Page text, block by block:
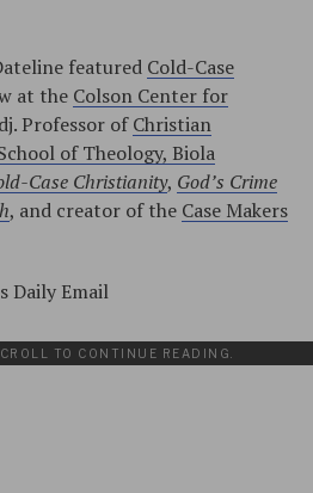
featured Cold-Case
at the Colson Center for
Professor ofChristian
of Theology, Biola
Case Christianity, God’s Crime
, and creator of the Case Makers
Daily Email
TO CONTINUE READING.